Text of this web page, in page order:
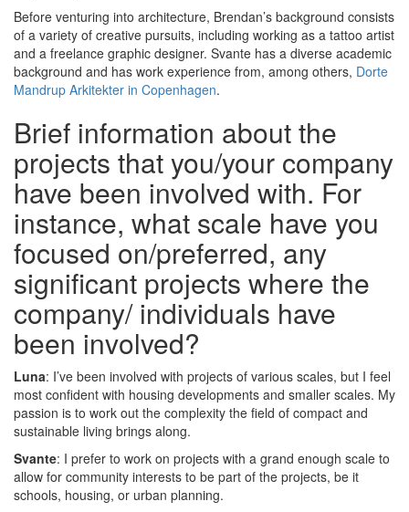
Before venturing into architecture, Brendan’s background consists
of a variety of creative pursuits, including working as a tattoo artist
and a freelance graphic designer. Svante has a diverse academic
background and has work experience from, among others, Dorte
Mandrup Arkitekter in Copenhagen.
Brief information about the
projects that you/your company
have been involved with. For
instance, what scale have you
focused on/preferred, any
significant projects where the
company/ individuals have
been involved?
Luna: I’ve been involved with projects of various scales, but I feel
most confident with housing developments and smaller scales. My
passion is to work out the complexity the field of compact and
sustainable living brings along.
Svante: I prefer to work on projects with a grand enough scale to
allow for community interests to be part of the projects, be it
schools, housing, or urban planning.